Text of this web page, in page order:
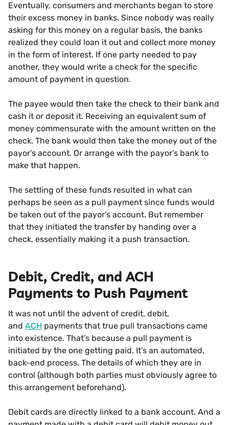
Eventually, consumers and merchants began to store
their excess money in banks. Since nobody was really
asking for this money on a regular basis, the banks
realized they could loan it out and collect more money
in the form of interest. If one party needed to pay
another, they would write a check for the specific
amount of payment in question.
The payee would then take the check to their bank and
cash it or deposit it. Receiving an equivalent sum of
money commensurate with the amount written on the
check. The bank would then take the money out of the
payor’s account. Or arrange with the payor’s bank to
make that happen.
The settling of these funds resulted in what can
perhaps be seen as a pull payment since funds would
be taken out of the payor’s account. But remember
that they initiated the transfer by handing over a
check, essentially making it a push transaction.
Debit, Credit, and ACH
Payments to Push Payment
It was not until the advent of credit, debit,
and ACH payments that true pull transactions came
into existence. That’s because a pull payment is
initiated by the one getting paid. It’s an automated,
back-end process. The details of which they are in
control (although both parties must obviously agree to
this arrangement beforehand).
Debit cards are directly linked to a bank account. And a